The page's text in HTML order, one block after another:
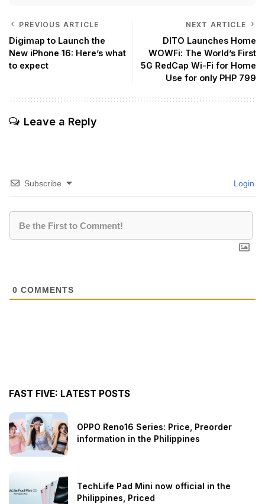
PREVIOUS ARTICLE
Digimap to Launch the
New iPhone 16: Here’s what
to expect
NEXT ARTICLE
DITO Launches Home
WOWFi: The World’s First
5G RedCap Wi-Fi for Home
Use for only PHP 799
Leave a Reply
Subscribe Login
0 COMMENTS
FAST FIVE: LATEST POSTS
OPPO Reno16 Series: Price, Preorder
information in the Philippines
TechLife Pad Mini now official in the
Philippines, Priced